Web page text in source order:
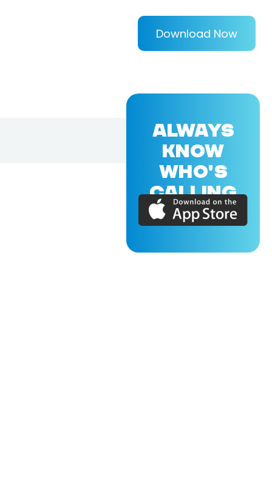
Download Now
ALWAYS
KNOW
WHO'S
CALLING